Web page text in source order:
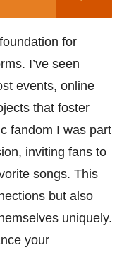
for
I’ve seen
events, online
that foster
fandom I was part
inviting fans to
songs. This
but also
uniquely.
your